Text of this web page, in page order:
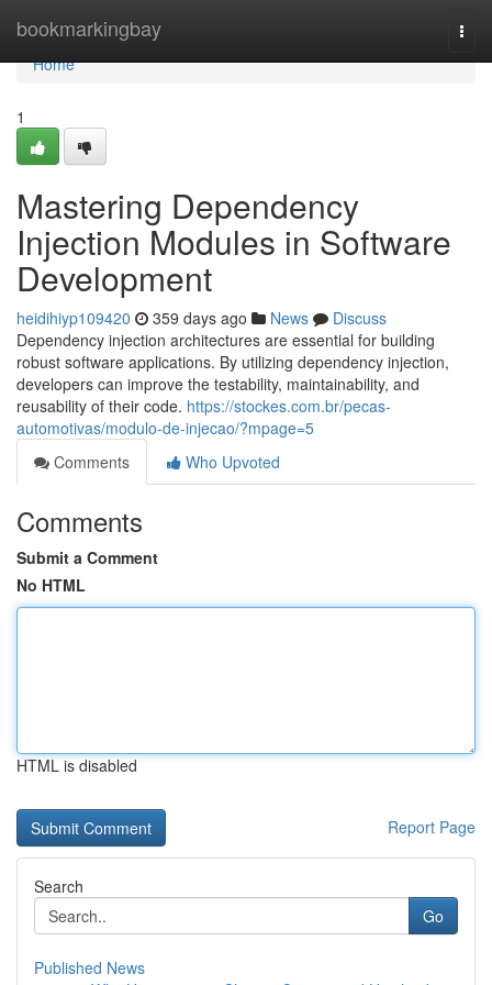
bookmarkingbay
Home
Home
1
Mastering Dependency
Injection Modules in Software
Development
heidihiyp109420 359 days ago News
Discuss
Dependency injection architectures are essential for building
robust software applications. By utilizing dependency injection,
developers can improve the testability, maintainability, and
reusability of their code. https://stockes.com.br/pecas-
automotivas/modulo-de-injecao/?mpage=5
Comments
Who Upvoted
Comments
Submit a Comment
No HTML
HTML is disabled
Report Page
Search
Go
Published News